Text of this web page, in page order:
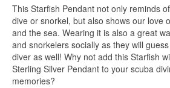
This Starfish Pendant not only reminds
dive or snorkel, but also shows our love
and the sea. Wearing it is also a great
and snorkelers socially as they will
diver as well! Why not add this Starfish
Sterling Silver Pendant to your scuba
memories?